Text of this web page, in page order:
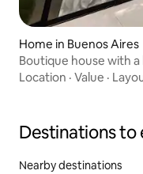
Home in Buenos Aires
Boutique house with
Location · Value ·
Destinations to
Nearby destinations